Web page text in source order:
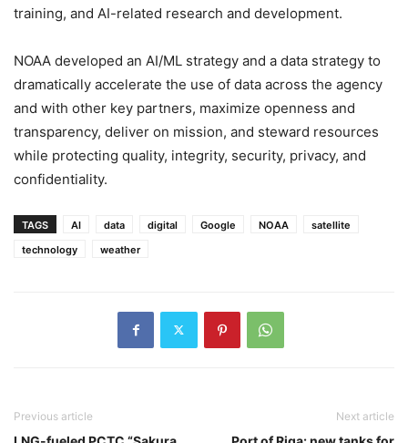
training, and AI-related research and development.
NOAA developed an AI/ML strategy and a data strategy to
dramatically accelerate the use of data across the agency
and with other key partners, maximize openness and
transparency, deliver on mission, and steward resources
while protecting quality, integrity, security, privacy, and
confidentiality.
TAGS AI data digital Google NOAA
satellite
technology
weather
Previous article Next article